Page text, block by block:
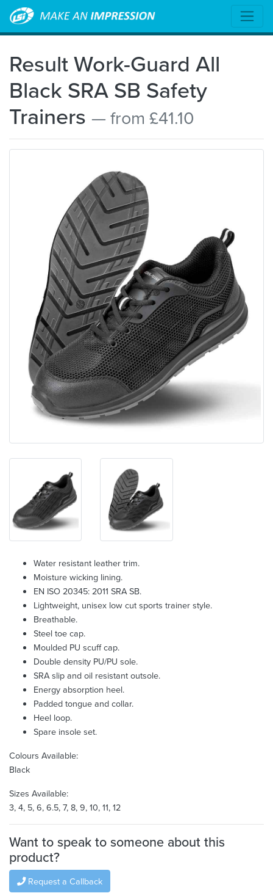
Result Work-Guard All
Black SRA SB Safety
Trainers — from £41.10
Water resistant leather trim.
Moisture wicking lining.
EN ISO 20345: 2011 SRA SB.
Lightweight, unisex low cut sports trainer style.
Breathable.
Steel toe cap.
Moulded PU scuff cap.
Double density PU/PU sole.
SRA slip and oil resistant outsole.
Energy absorption heel.
Padded tongue and collar.
Heel loop.
Spare insole set.
Colours Available:
Black
Sizes Available:
3, 4, 5, 6, 6.5, 7, 8, 9, 10, 11, 12
Want to speak to someone about this
product?
Request a Callback